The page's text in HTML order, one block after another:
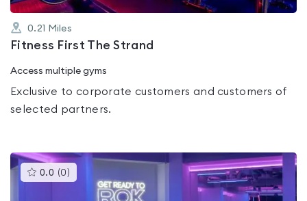
0.21 Miles
Fitness First The Strand
Access multiple gyms
Exclusive to corporate customers and customers of
selected partners.
0.0 (0 )This
gyms